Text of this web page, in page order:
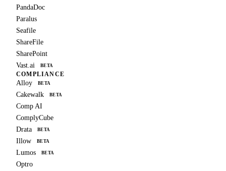
PandaDoc
Paralus
Seafile
ShareFile
SharePoint
Vast.ai
BETA
COMPLIANCE
Alloy BETA
Cakewalk BETA
Comp AI
ComplyCube
Drata
BETA
Illow BETA
Lumos BETA
Optro